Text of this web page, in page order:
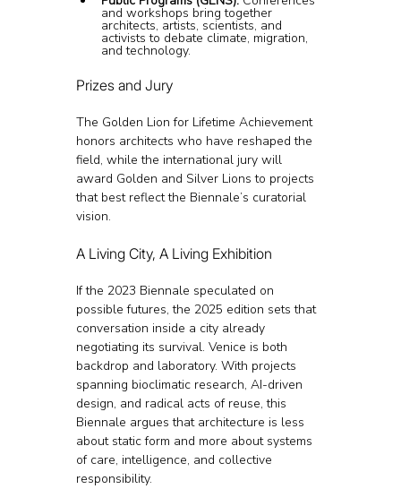
and workshops bring together
architects, artists, scientists, and
activists to debate climate, migration,
and technology.
Prizes and Jury
The Golden Lion for Lifetime Achievement
honors architects who have reshaped the
field, while the international jury will
award Golden and Silver Lions to projects
that best reflect the Biennale’s curatorial
vision.
A Living City, A Living Exhibition
If the 2023 Biennale speculated on
possible futures, the 2025 edition sets that
conversation inside a city already
negotiating its survival. Venice is both
backdrop and laboratory. With projects
spanning bioclimatic research, AI-driven
design, and radical acts of reuse, this
Biennale argues that architecture is less
about static form and more about systems
of care, intelligence, and collective
responsibility.